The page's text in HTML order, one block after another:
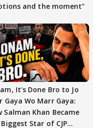
and the moment"
It's Done Bro to Jo
Gaya Wo Marr Gaya:
Salman Khan Became
Star of CJP